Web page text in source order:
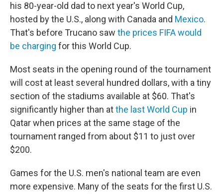
his 80-year-old dad to next year's World Cup,
hosted by the U.S., along with Canada and Mexico.
That's before Trucano saw the prices FIFA would
be charging for this World Cup.
Most seats in the opening round of the tournament
will cost at least several hundred dollars, with a tiny
section of the stadiums available at $60. That's
significantly higher than atthe last World Cup in
Qatar when prices at the same stage of the
tournament ranged from about $11 to just over
$200.
Games for the U.S. men's national team are even
more expensive. Many of the seats for the first U.S.